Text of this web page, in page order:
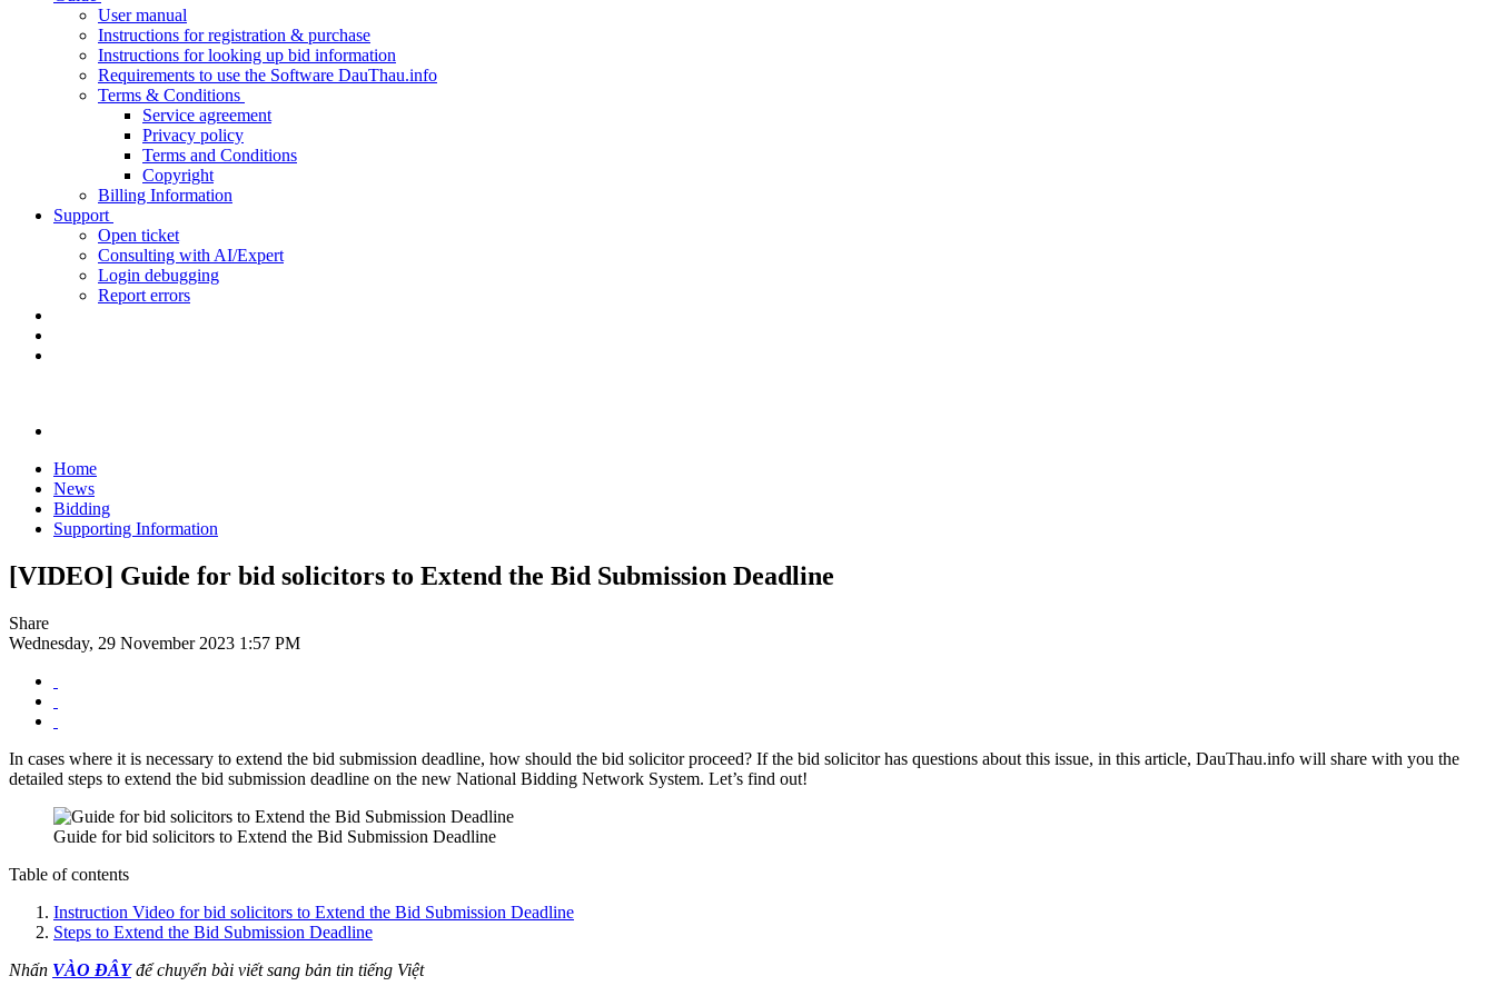
User manual
Instructions for registration & purchase
Instructions for looking up bid information
Requirements to use the Software DauThau.info
Terms & Conditions
Service agreement
Privacy policy
Terms and Conditions
Copyright
Billing Information
Support
Open ticket
Consulting with AI/Expert
Login debugging
Report errors
Home
News
Bidding
Supporting Information
[VIDEO] Guide for bid solicitors to Extend the Bid Submission Deadline
Share
Wednesday, 29 November 2023 1:57 PM
In cases where it is necessary to extend the bid submission deadline, how should the bid solicitor proceed? If the bid solicitor has questions about this issue, in this article, DauThau.info will share with you the
detailed steps to extend the bid submission deadline on the new National Bidding Network System. Let’s find out!
Guide for bid solicitors to Extend the Bid Submission Deadline
Table of contents
Instruction Video for bid solicitors to Extend the Bid Submission Deadline
Steps to Extend the Bid Submission Deadline
Nhấn VÀO ĐÂYđể chuyển bài viết sang bản tin tiếng Việt